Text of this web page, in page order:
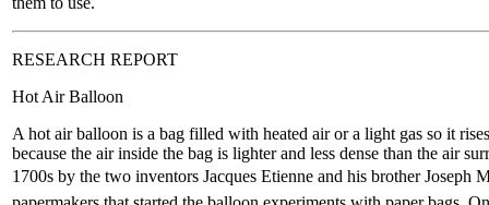
RESEARCH REPORT
Hot Air Balloon
A hot air balloon is a bag filled with heated air or a light gas so it
because the air inside the bag is lighter and less dense than the air
1700s by the two inventors Jacques Etienne and his brother